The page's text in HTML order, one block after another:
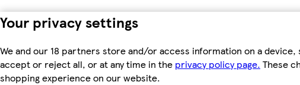
Your privacy settings
We and our 18 partners store and/or access information on a
accept or reject all, or at any time in the privacy policy page. These
shopping experience on our website.